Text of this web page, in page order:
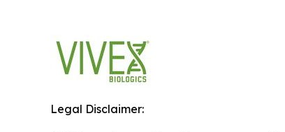
Legal Disclaimer: